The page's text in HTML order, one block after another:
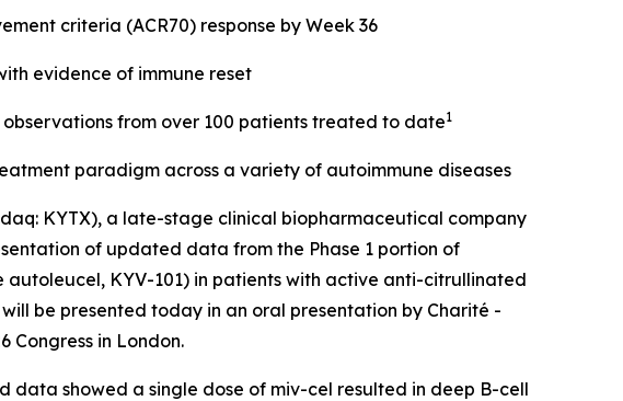
criteria (ACR70) response by Week 36
evidence of immune reset
from over 100 patients treated to date1
paradigm across a variety of autoimmune diseases
KYTX), a late-stage clinical biopharmaceutical company
of updated data from the Phase 1 portion of
KYV-101) in patients with active anti-citrullinated
be presented today in an oral presentation by Charité -
Congress in London.
data showed a single dose of miv-cel resulted in deep B-cell